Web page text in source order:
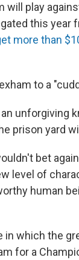
will play
this year
more than
to a
unforgiving
prison yard
bet
level of
human
in which the
for a